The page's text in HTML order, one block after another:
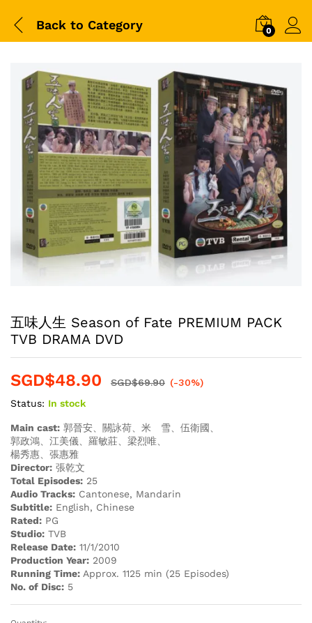
Back to Category 0
五味人生 Season of Fate PREMIUM PACK
TVB DRAMA DVD
SGD$48.90 SGD$69.90 (-30%)
Status: In stock
Main cast: 郭晉安、關詠荷、米 雪、伍衛國、
郭政鴻、江美儀、羅敏莊、梁烈唯、
楊秀惠、張惠雅
Director: 張乾文
Total Episodes: 25
Audio Tracks: Cantonese, Mandarin
Subtitle: English, Chinese
Rated: PG
Studio: TVB
Release Date: 11/1/2010
Production Year: 2009
Running Time: Approx. 1125 min (25 Episodes)
No. of Disc: 5